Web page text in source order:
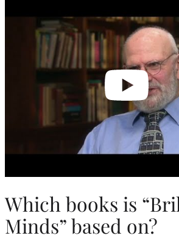
Which books is
Minds” based on?